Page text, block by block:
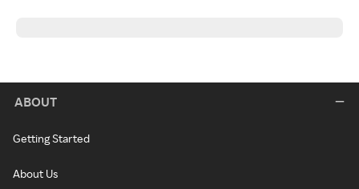
ABOUT
Getting Started
About Us